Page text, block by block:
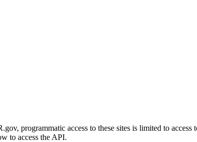
programmatic access to these sites is limited to
to access the API.